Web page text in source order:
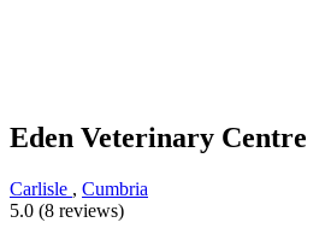
Eden Veterinary Centre
Carlisle , Cumbria
5.0 (8 reviews)